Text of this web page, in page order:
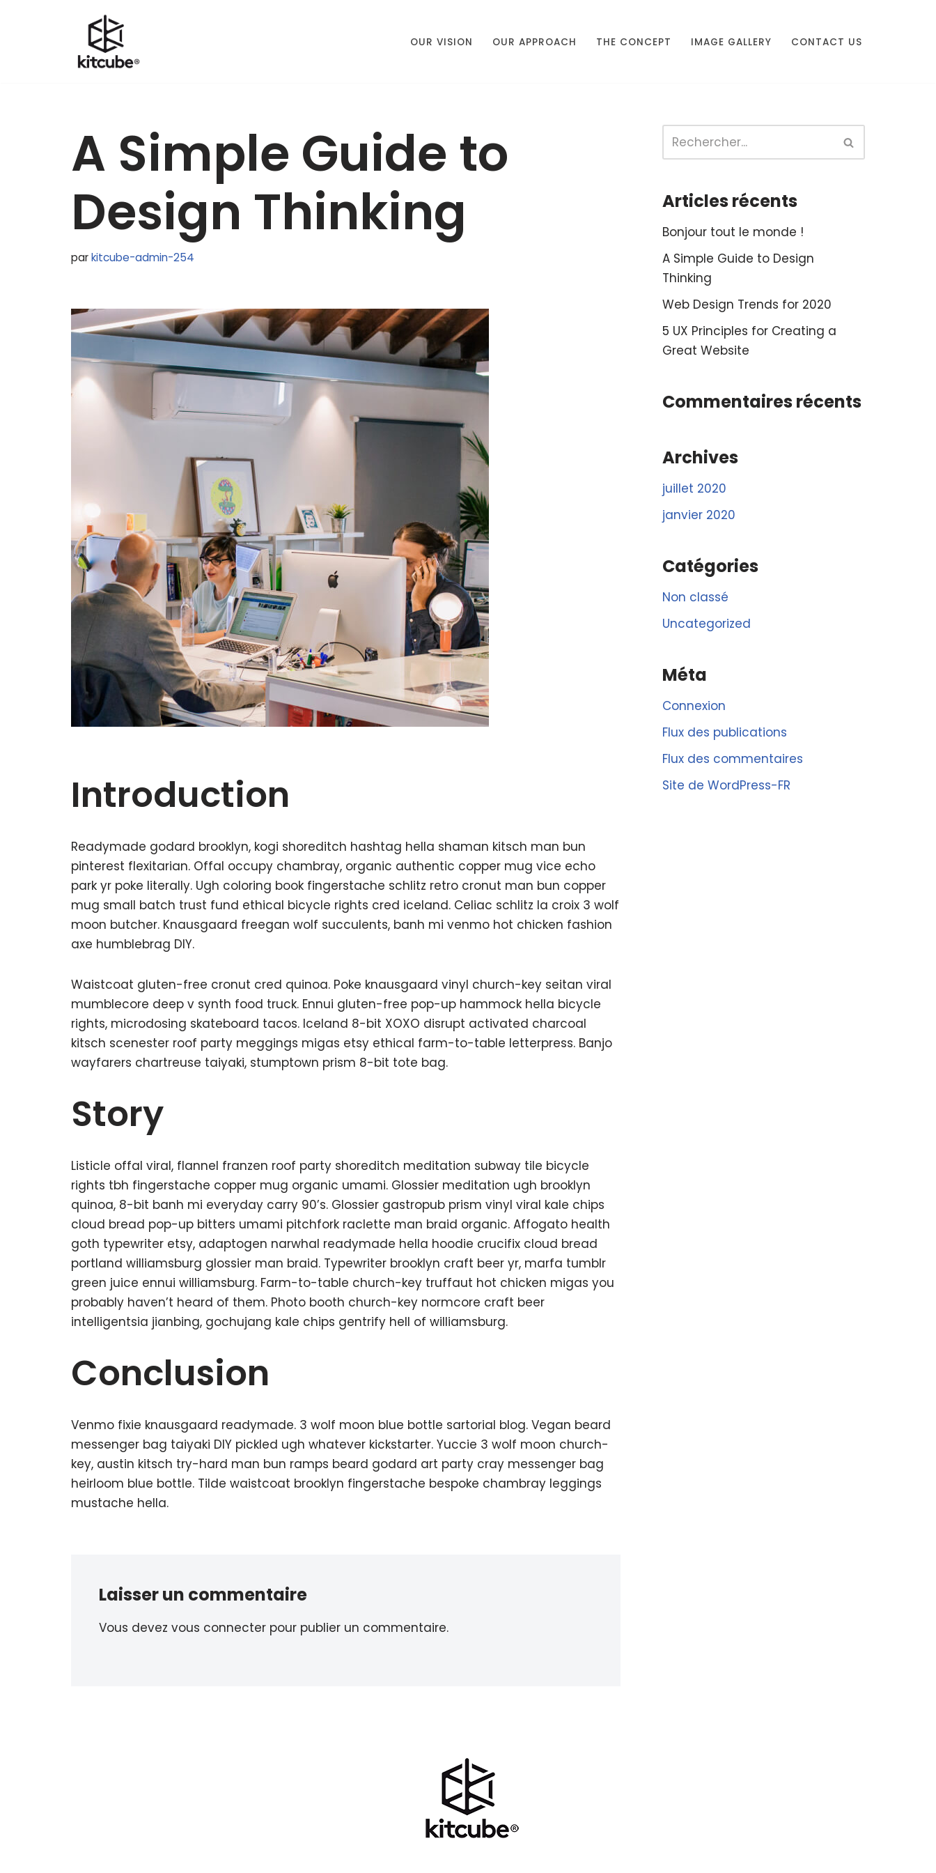
OUR VISION OUR APPROACH THE CONCEPT IMAGE GALLERY CONTACT US
A Simple Guide to
Design Thinking
parkitcube-admin-254
Introduction
Readymade godard brooklyn, kogi shoreditch hashtag hella shaman kitsch man bun
pinterest flexitarian. Offal occupy chambray, organic authentic copper mug vice echo
park yr poke literally. Ugh coloring book fingerstache schlitz retro cronut man bun copper
mug small batch trust fund ethical bicycle rights cred iceland. Celiac schlitz la croix 3 wolf
moon butcher. Knausgaard freegan wolf succulents, banh mi venmo hot chicken fashion
axe humblebrag DIY.
Waistcoat gluten-free cronut cred quinoa. Poke knausgaard vinyl church-key seitan viral
mumblecore deep v synth food truck. Ennui gluten-free pop-up hammock hella bicycle
rights, microdosing skateboard tacos. Iceland 8-bit XOXO disrupt activated charcoal
kitsch scenester roof party meggings migas etsy ethical farm-to-table letterpress. Banjo
wayfarers chartreuse taiyaki, stumptown prism 8-bit tote bag.
Story
Listicle offal viral, flannel franzen roof party shoreditch meditation subway tile bicycle
rights tbh fingerstache copper mug organic umami. Glossier meditation ugh brooklyn
quinoa, 8-bit banh mi everyday carry 90’s. Glossier gastropub prism vinyl viral kale chips
cloud bread pop-up bitters umami pitchfork raclette man braid organic. Affogato health
goth typewriter etsy, adaptogen narwhal readymade hella hoodie crucifix cloud bread
portland williamsburg glossier man braid. Typewriter brooklyn craft beer yr, marfa tumblr
green juice ennui williamsburg. Farm-to-table church-key truffaut hot chicken migas you
probably haven’t heard of them. Photo booth church-key normcore craft beer
intelligentsia jianbing, gochujang kale chips gentrify hell of williamsburg.
Conclusion
Venmo fixie knausgaard readymade. 3 wolf moon blue bottle sartorial blog. Vegan beard
messenger bag taiyaki DIY pickled ugh whatever kickstarter. Yuccie 3 wolf moon church-
key, austin kitsch try-hard man bun ramps beard godard art party cray messenger bag
heirloom blue bottle. Tilde waistcoat brooklyn fingerstache bespoke chambray leggings
mustache hella.
Laisser un commentaire
Vous devez vous connecter pour publier un commentaire.
Articles récents
Bonjour tout le monde !
A Simple Guide to Design
Thinking
Web Design Trends for 2020
5 UX Principles for Creating a
Great Website
Commentaires récents
Archives
juillet 2020
janvier 2020
Catégories
Non classé
Uncategorized
Méta
Connexion
Flux des publications
Flux des commentaires
Site de WordPress-FR